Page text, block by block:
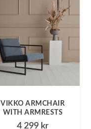
VIKKO ARMCHAIR
WITH ARMRESTS
4 299 kr